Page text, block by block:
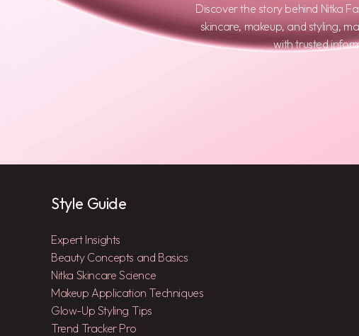
Discover the story behind Nitka
skincare, makeup, and styling,
with trusted
Style Guide
Expert Insights
Beauty Concepts and Basics
Nitka Skincare Science
Makeup Application Techniques
Glow-Up Styling Tips
Trend Tracker Pro